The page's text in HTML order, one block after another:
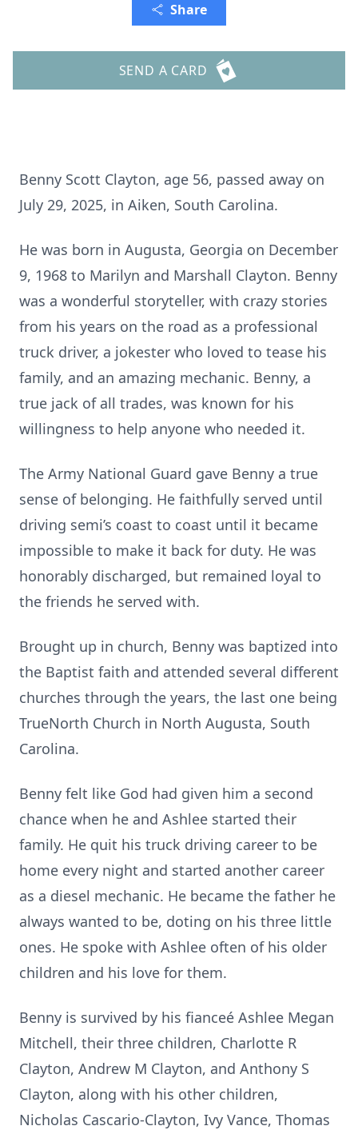
Share
SEND A CARD
Benny Scott Clayton, age 56, passed away on
July 29, 2025, in Aiken, South Carolina.
He was born in Augusta, Georgia on December
9, 1968 to Marilyn and Marshall Clayton. Benny
was a wonderful storyteller, with crazy stories
from his years on the road as a professional
truck driver, a jokester who loved to tease his
family, and an amazing mechanic. Benny, a
true jack of all trades, was known for his
willingness to help anyone who needed it.
The Army National Guard gave Benny a true
sense of belonging. He faithfully served until
driving semi’s coast to coast until it became
impossible to make it back for duty. He was
honorably discharged, but remained loyal to
the friends he served with.
Brought up in church, Benny was baptized into
the Baptist faith and attended several different
churches through the years, the last one being
TrueNorth Church in North Augusta, South
Carolina.
Benny felt like God had given him a second
chance when he and Ashlee started their
family. He quit his truck driving career to be
home every night and started another career
as a diesel mechanic. He became the father he
always wanted to be, doting on his three little
ones. He spoke with Ashlee often of his older
children and his love for them.
Benny is survived by his fianceé Ashlee Megan
Mitchell, their three children, Charlotte R
Clayton, Andrew M Clayton, and Anthony S
Clayton, along with his other children,
Nicholas Cascario-Clayton, Ivy Vance, Thomas